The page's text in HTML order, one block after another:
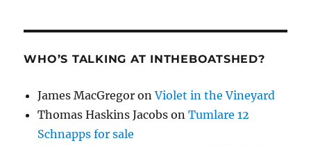
WHO’S TALKING AT INTHEBOATSHED?
James MacGregor onViolet in the Vineyard
Thomas Haskins Jacobs onTumlare 12
Schnapps for sale